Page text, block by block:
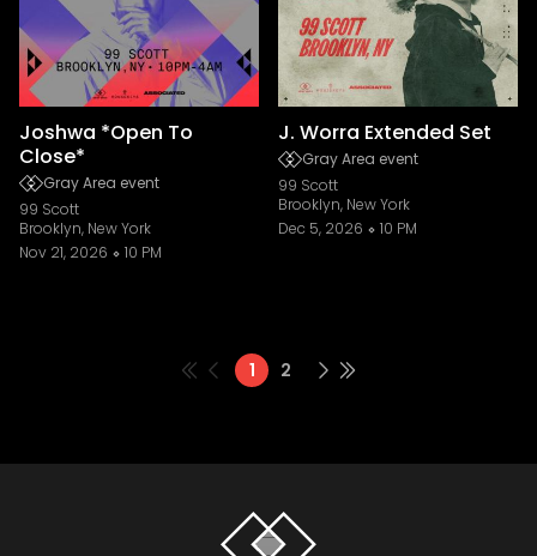
Joshwa *Open To
Close*
Gray Area event
99 Scott
Brooklyn, New York
Nov 21, 2026
10 PM
J. Worra Extended Set
Gray Area event
99 Scott
Brooklyn, New York
Dec 5, 2026
10 PM
1 2